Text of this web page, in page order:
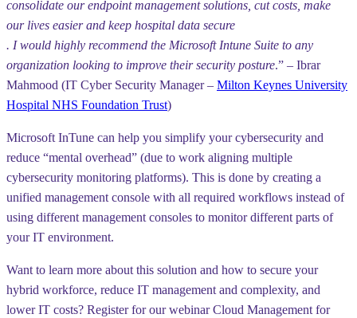
consolidate our endpoint management solutions, cut costs, make
our lives easier and keep hospital data secure
. I would highly recommend the Microsoft Intune Suite to any
organization looking to improve their security posture.” – Ibrar
Mahmood (IT Cyber Security Manager – Milton Keynes University
Hospital NHS Foundation Trust)
Microsoft InTune can help you simplify your cybersecurity and
reduce “mental overhead” (due to work aligning multiple
cybersecurity monitoring platforms). This is done by creating a
unified management console with all required workflows instead of
using different management consoles to monitor different parts of
your IT environment.
Want to learn more about this solution and how to secure your
hybrid workforce, reduce IT management and complexity, and
lower IT costs? Register for our webinar Cloud Management for